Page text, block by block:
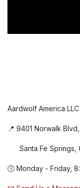
Aardwolf America LLC
📍 9401 Norwalk Blvd,
Santa Fe Springs,
🕔 Monday - Friday,